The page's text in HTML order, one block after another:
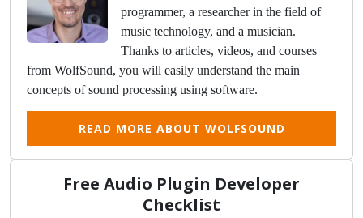
programmer, a researcher in the field of
music technology, and a musician.
Thanks to articles, videos, and courses
from WolfSound, you will easily understand the main
concepts of sound processing using software.
READ MORE ABOUT WOLFSOUND
Free Audio Plugin Developer
Checklist